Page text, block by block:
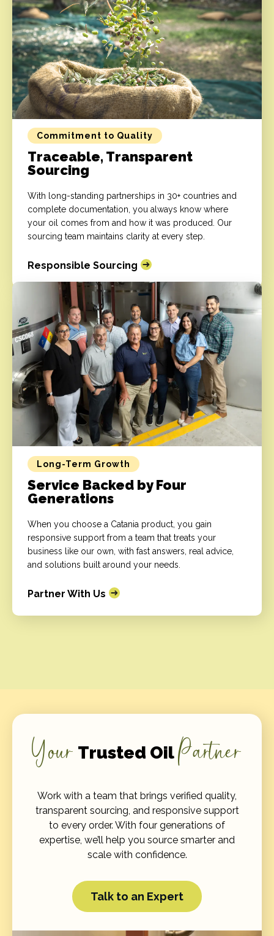
Commitment to Quality
Traceable, Transparent
Sourcing
With long-standing partnerships in 30+ countries and
complete documentation, you always know where
your oil comes from and how it was produced. Our
sourcing team maintains clarity at every step.
Responsible Sourcing
Long-Term Growth
Service Backed by Four
Generations
When you choose a Catania product, you gain
responsive support from a team that treats your
business like our own, with fast answers, real advice,
and solutions built around your needs.
Partner With Us
Your Trusted OilPartner
Work with a team that brings verified quality,
transparent sourcing, and responsive support
to every order. With four generations of
expertise, we’ll help you source smarter and
scale with confidence.
Talk to an Expert